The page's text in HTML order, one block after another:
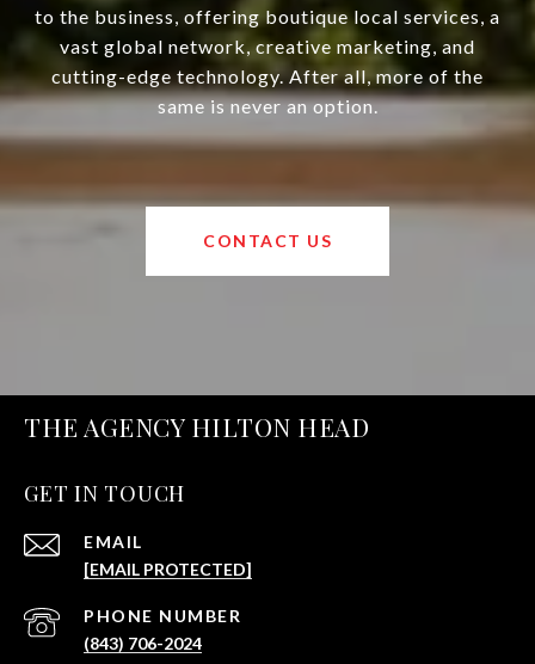
to the business, offering boutique local services, a
vast global network, creative marketing, and
cutting-edge technology. After all, more of the
same is never an option.
CONTACT US
THE AGENCY HILTON HEAD
GET IN TOUCH
EMAIL
[EMAIL PROTECTED]
PHONE NUMBER
(843) 706-2024